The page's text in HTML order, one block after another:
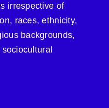
irrespective of
races, ethnicity,
backgrounds,